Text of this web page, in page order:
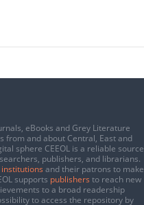
eBooks and Grey Literature
from and about Central, East and
sphere CEEOL is a reliable source
publishers, and librarians.
and their patrons to make
supports publishers to reach new
to a broad readership
to access the repository by